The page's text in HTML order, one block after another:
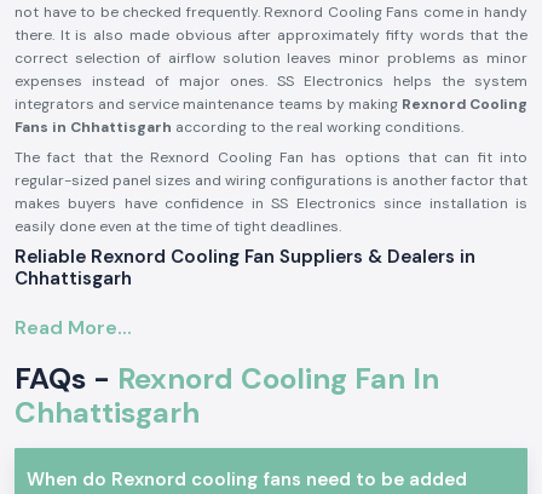
not have to be checked frequently. Rexnord Cooling Fans come in handy
there. It is also made obvious after approximately fifty words that the
correct selection of airflow solution leaves minor problems as minor
expenses instead of major ones. SS Electronics helps the system
integrators and service maintenance teams by making Rexnord Cooling
Fans in Chhattisgarh according to the real working conditions.
The fact that the Rexnord Cooling Fan has options that can fit into
regular-sized panel sizes and wiring configurations is another factor that
makes buyers have confidence in SS Electronics since installation is
easily done even at the time of tight deadlines.
Reliable Rexnord Cooling Fan Suppliers & Dealers in
Chhattisgarh
Suppliers in Chhattisgarh
on providing appropriate models of the Rexnord cooling fan models,
depending on the airflow or size and voltage requirements. Electricians
tend to talk about the benefits that proper fan choice has had on
overheating complaints by the time the fan is installed.
AtRexnord Cooling Fan Dealers in Chhattisgarh, SS Electronics is the
Read More...
FAQs - Rexnord Cooling Fan In
Chhattisgarh
When do Rexnord cooling fans need to be added